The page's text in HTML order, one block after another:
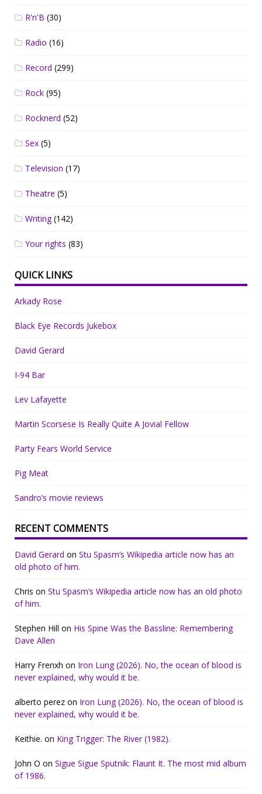
R'n'B (30)
Radio (16)
Record (299)
Rock (95)
Rocknerd (52)
Sex (5)
Television (17)
Theatre (5)
Writing(142)
Your rights (83)
QUICK LINKS
Arkady Rose
Black Eye Records Jukebox
David Gerard
I-94 Bar
Lev Lafayette
Martin Scorsese Is Really Quite A Jovial Fellow
Party Fears World Service
Pig Meat
Sandro’s movie reviews
RECENT COMMENTS
David Gerard on Stu Spasm’s Wikipedia article now has an
old photo of him.
Chris on Stu Spasm’s Wikipedia article now has an old photo
of him.
Stephen Hill on His Spine Was the Bassline: Remembering
Dave Allen
Harry Frenxh on Iron Lung (2026). No, the ocean of blood is
never explained, why would it be.
alberto perez on Iron Lung (2026). No, the ocean of blood is
never explained, why would it be.
Keithie. on King Trigger: The River (1982).
John O on Sigue Sigue Sputnik: Flaunt It. The most mid album
of 1986.